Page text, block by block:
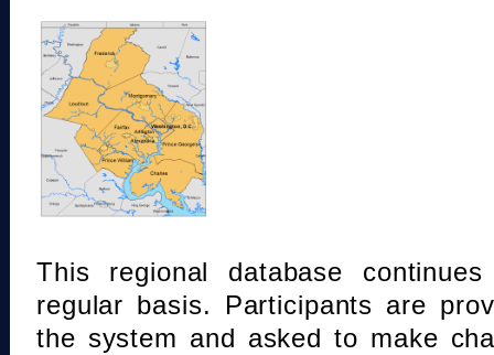
This regional database
regular basis. Participants are
the system and asked to make